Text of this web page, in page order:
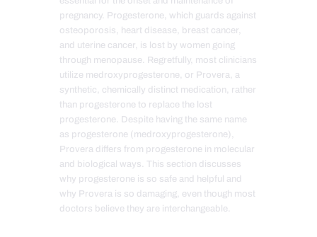
pregnancy. Progesterone, which guards against
osteoporosis, heart disease, breast cancer,
and uterine cancer, is lost by women going
through menopause. Regretfully, most clinicians
utilize medroxyprogesterone, or Provera, a
synthetic, chemically distinct medication, rather
than progesterone to replace the lost
progesterone. Despite having the same name
as progesterone (medroxyprogesterone),
Provera differs from progesterone in molecular
and biological ways. This section discusses
why progesterone is so safe and helpful and
why Provera is so damaging, even though most
doctors believe they are interchangea ble.